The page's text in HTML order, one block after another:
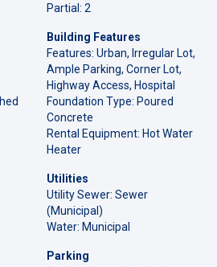
Partial: 2
Building Features
Features: Urban, Irregular Lot,
Ample Parking, Corner Lot,
Highway Access, Hospital
Foundation Type: Poured
Concrete
Rental Equipment: Hot Water
Heater
Utilities
Utility Sewer: Sewer
(Municipal)
Water: Municipal
Parking